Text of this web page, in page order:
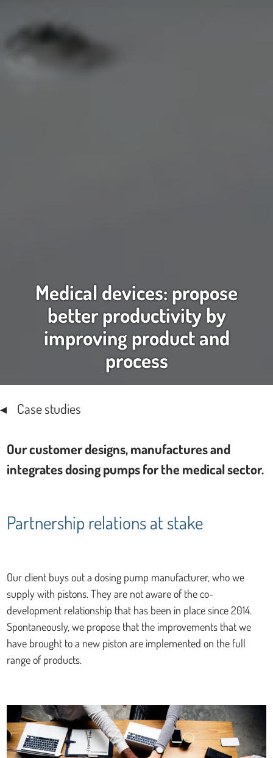
Medical devices: propose
better productivity by
improving product and
process
Case studies
Our customer designs, manufactures and
integrates dosing pumps for the medical sector.
Partnership relations at stake
Our client buys out a dosing pump manufacturer, who we
supply with pistons. They are not aware of the co-
development relationship that has been in place since 2014.
Spontaneously, we propose that the improvements that we
have brought to a new piston are implemented on the full
range of products.